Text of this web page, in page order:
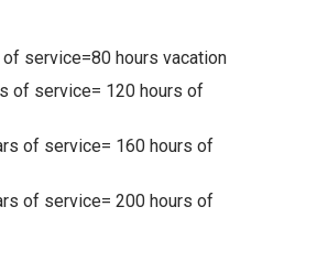
service=80 hours vacation
of service= 120 hours of
of service= 160 hours of
of service= 200 hours of